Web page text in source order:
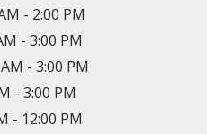
- 2:00 PM
- 3:00 PM
- 3:00 PM
- 3:00 PM
- 12:00 PM